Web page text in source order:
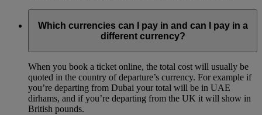
Which currencies can I pay in and can I pay in a
different currency?
When you book a ticket online, the total cost will usually be
quoted in the country of departure’s currency. For example if
you’re departing from Dubai your total will be in UAE
dirhams, and if you’re departing from the UK it will show in
British pounds.